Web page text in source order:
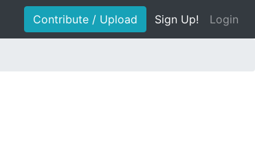
Contribute / Upload Sign Up! Login